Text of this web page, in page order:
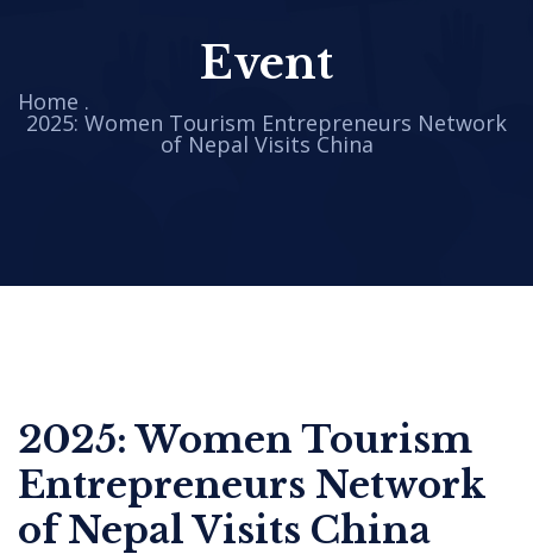
Event
Home .
2025: Women Tourism Entrepreneurs Network
of Nepal Visits China
2025: Women Tourism
Entrepreneurs Network
of Nepal Visits China